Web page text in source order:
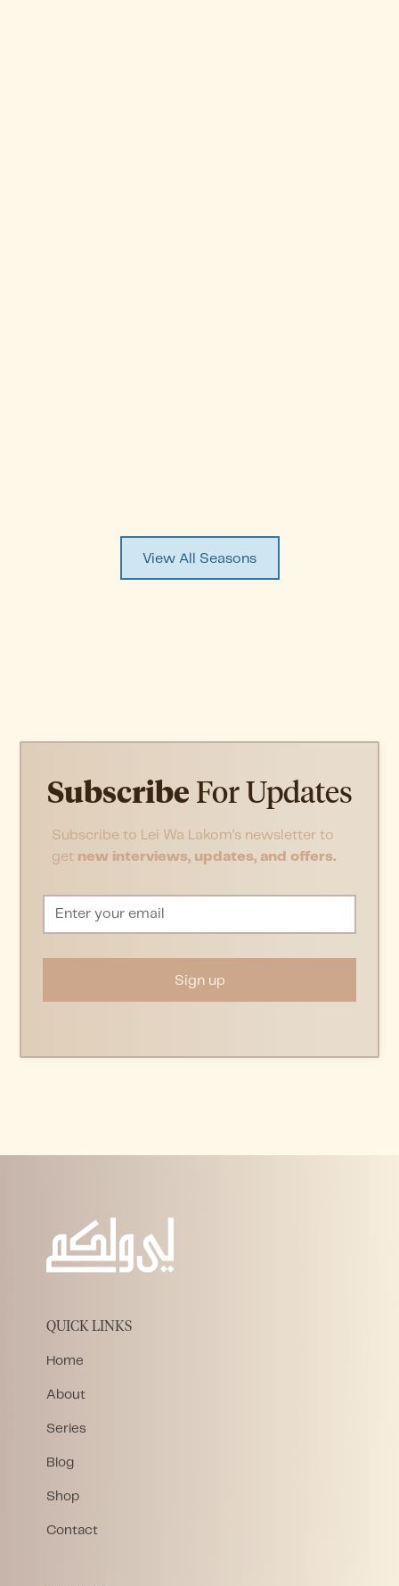
View All Seasons
Subscribe For Updates
Subscribe to Lei Wa Lakom’s newsletter to
get new interviews, updates, and offers.
QUICK LINKS
Home
About
Series
Blog
Shop
Contact